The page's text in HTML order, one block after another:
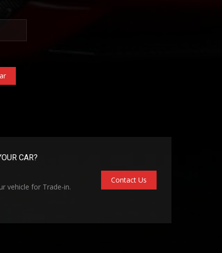
CAR?
vehicle for Trade-in.
Contact Us